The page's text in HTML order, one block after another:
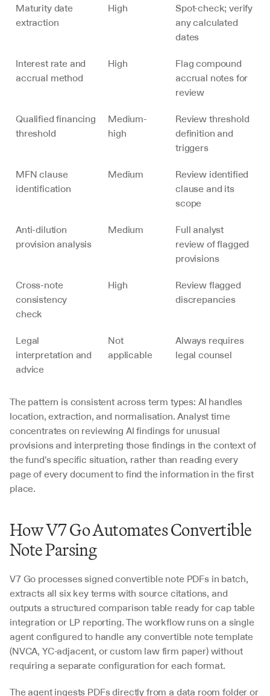
Maturity date
extraction
High
Spot-check; verify
any calculated
dates
Interest rate and
accrual method
High
Flag compound
accrual notes for
review
Qualified financing
threshold
Medium-
high
Review threshold
definition and
triggers
MFN clause
identification
Medium
Review identified
clause and its
scope
Anti-dilution
provision analysis
Medium
Full analyst
review of flagged
provisions
Cross-note
consistency
check
High
Review flagged
discrepancies
Legal
interpretation and
advice
Not
applicable
Always requires
legal counsel
The pattern is consistent across term types: AI handles
location, extraction, and normalisation. Analyst time
concentrates on reviewing AI findings for unusual
provisions and interpreting those findings in the context of
the fund's specific situation, rather than reading every
page of every document to find the information in the first
place.
How V7 Go Automates Convertible
Note Parsing
V7 Go processes signed convertible note PDFs in batch,
extracts all six key terms with source citations, and
outputs a structured comparison table ready for cap table
integration or LP reporting. The workflow runs on a single
agent configured to handle any convertible note template
(NVCA, YC-adjacent, or custom law firm paper) without
requiring a separate configuration for each format.
The agent ingests PDFs directly from a data room folder or